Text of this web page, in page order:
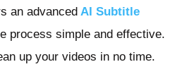
an advanced AI Subtitle
process simple and effective.
up your videos in no time.